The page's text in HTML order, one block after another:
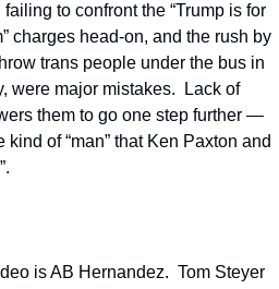
to confront the “Trump is for
charges head-on, and the rush by
trans people under the bus in
were major mistakes.  Lack of
them to go one step further —
kind of “man” that Ken Paxton and
is AB Hernandez.  Tom Steyer